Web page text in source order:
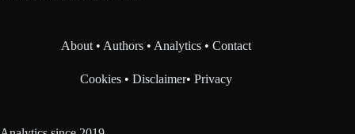
About • Authors • Analytics •Contact
Cookies •Disclaimer•Privacy